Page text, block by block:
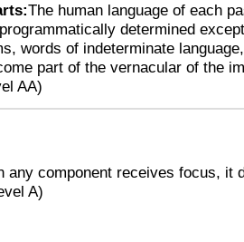
The human language of each
determined
words of indeterminate
part of the vernacular of the
AA)
any component receives focus, it
A)